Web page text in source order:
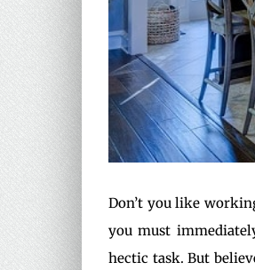
Don’t you like
you must
hectic task. But